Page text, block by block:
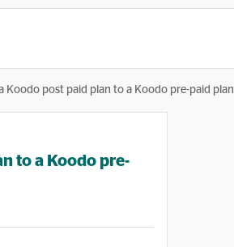
Koodo post paid plan to a Koodo pre-paid plan
to a Koodo pre-